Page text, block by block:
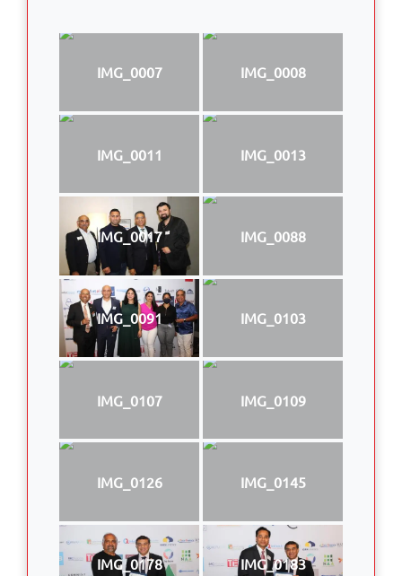
IMG_0007 IMG_0008
IMG_0011 IMG_0013
IMG_0017 IMG_0088
IMG_0091 IMG_0103
IMG_0107 IMG_0109
IMG_0126 IMG_0145
IMG_0178 IMG_0183